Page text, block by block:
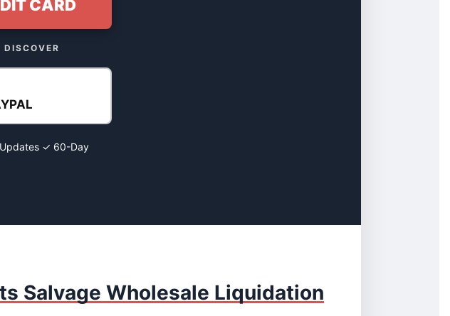
CARD
✓ 60-Day
Salvage Wholesale Liquidation